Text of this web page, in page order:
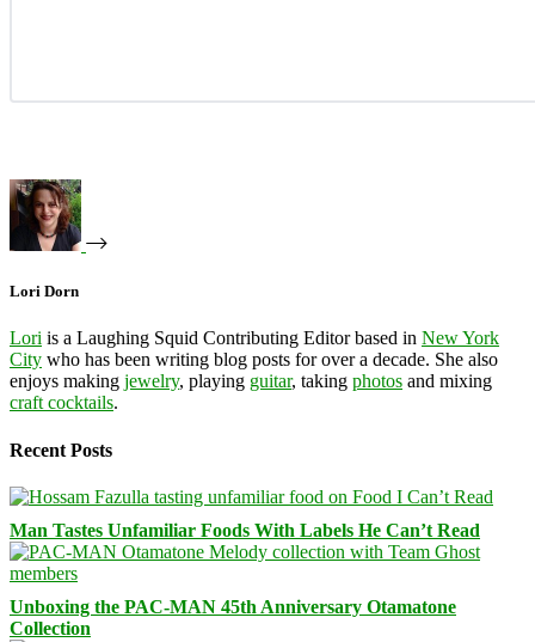
Lori Dorn
Lori is a Laughing Squid Contributing Editor based in New York
City who has been writing blog posts for over a decade. She also
enjoys making jewelry, playing guitar, taking photos and mixing
craft cocktails.
Recent Posts
Man Tastes Unfamiliar Foods With Labels He Can’t Read
Unboxing the PAC-MAN 45th Anniversary Otamatone
Collection